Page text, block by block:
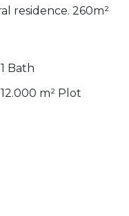
residence. 260m²
1 Bath
12.000 m² Plot